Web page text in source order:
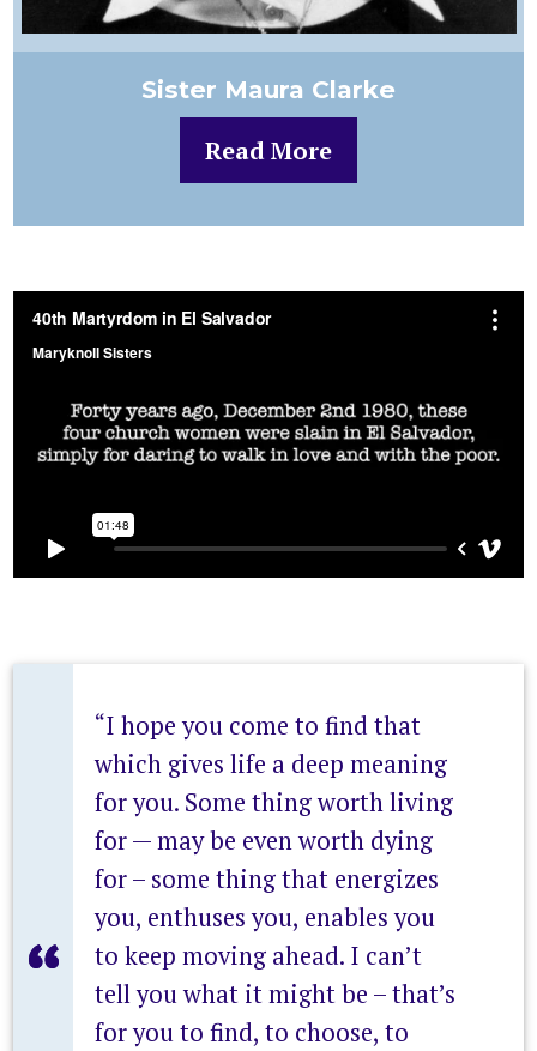
Sister Maura Clarke
Read More
“I hope you come to find that
which gives life a deep meaning
for you. Some thing worth living
for — may be even worth dying
for – some thing that energizes
you, enthuses you, enables you
to keep moving ahead. I can’t
tell you what it might be – that’s
for you to find, to choose, to